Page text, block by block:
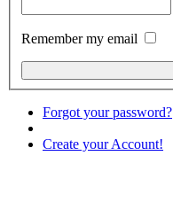
Remember my email
Forgot your password?
Create your Account!